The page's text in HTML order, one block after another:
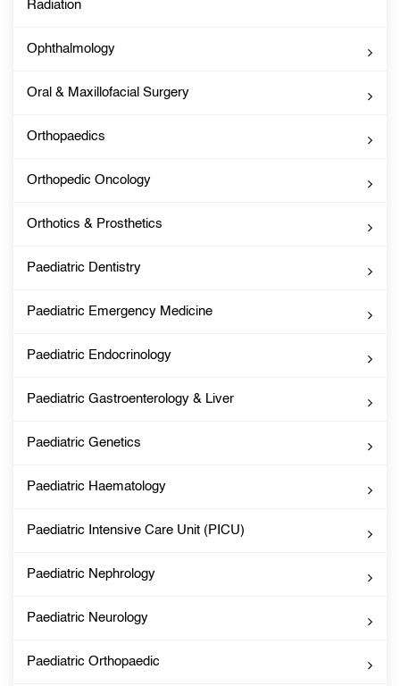
Radiation
Ophthalmology
Oral & Maxillofacial Surgery
Orthopaedics
Orthopedic Oncology
Orthotics & Prosthetics
Paediatric Dentistry
Paediatric Emergency Medicine
Paediatric Endocrinology
Paediatric Gastroenterology & Liver
Paediatric Genetics
Paediatric Haematology
Paediatric Intensive Care Unit (PICU)
Paediatric Nephrology
Paediatric Neurology
Paediatric Orthopaedic